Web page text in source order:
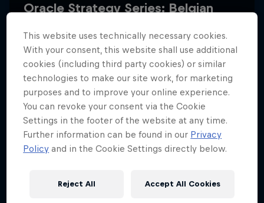
2026 Red Bull Technology Limited
ImprintContact us
This website uses technically necessary cookies.
With your consent, this website shall use additional
cookies (including third party cookies) or similar
technologies to make our site work, for marketing
purposes and to improve your online experience.
You can revoke your consent via the Cookie
Settings in the footer of the website at any time.
Further information can be found in our Privacy
Policy and in the Cookie Settings directly below.
Reject All Accept All Cookies